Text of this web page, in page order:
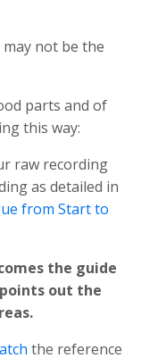
not be the
parts and of
this way:
raw recording
as detailed in
from Start to
the guide
out the
the reference